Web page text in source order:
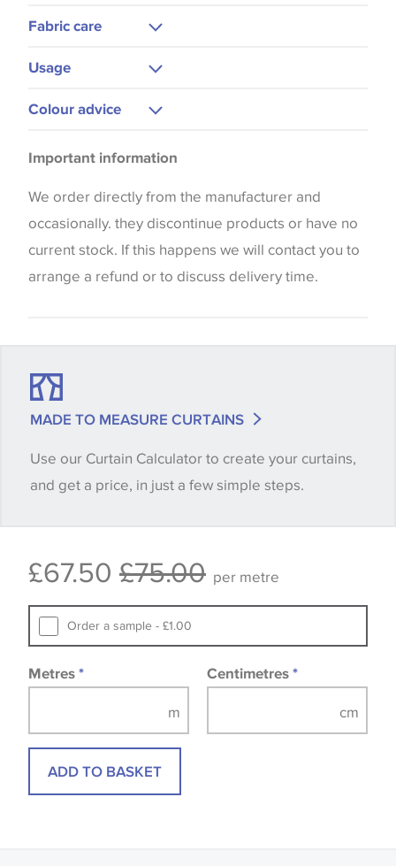
Fabric care
Usage
Curtains
Colour advice
the way that shades of colour are displayed on this
website which can vary according to your personal
screen settings. The colours viewed online should
be considered indicative only. We always strongly
advise customers to request a sample of their
shade between batches and samples, so if a colour
quantity you require until you verify that you are
happy with it.
available, in these circumstances we recommend
Samples of some large design wallpapers and
fabrics may be accompanied by a printed image.
Important information
We order directly from the manufacturer and
occasionally. they discontinue products or have no
current stock. If this happens we will contact you to
arrange a refund or to discuss delivery time.
MADE TO MEASURE CURTAINS
Use our Curtain Calculator to create your curtains,
and get a price, in just a few simple steps.
£67.50 £75.00 per metre
Order a sample - £1.00
Metres * Centimetres *
ADD TO BASKET